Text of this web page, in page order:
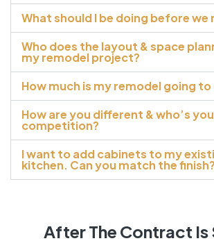
What should I be doing before we
Who does the layout & space
my remodel project?
How much is my remodel going
How are you different & who’s
competition?
I want to add cabinets to my
kitchen. Can you match the finish?
After The Contract Is